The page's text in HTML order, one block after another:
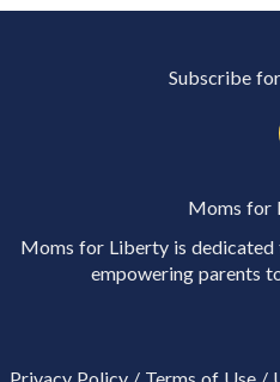
Subscribe
Moms for
Moms for Liberty is
empowering parents
Privacy Policy/ Terms of Use/